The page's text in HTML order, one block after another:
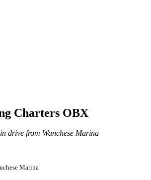
Charters OBX
drive from Wanchese Marina
Marina